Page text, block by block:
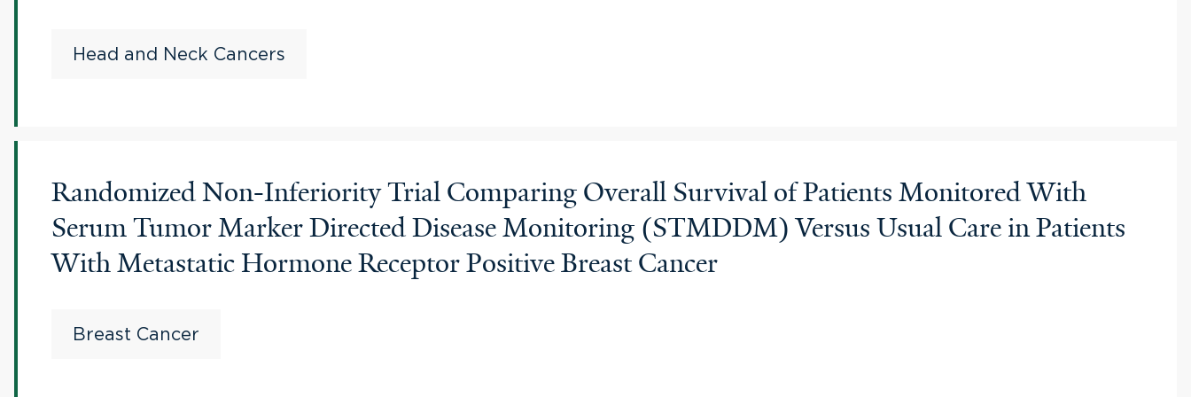
Head and Neck Cancers
Randomized Non-Inferiority Trial Comparing Overall Survival of Patients Monitored With
Serum Tumor Marker Directed Disease Monitoring (STMDDM) Versus Usual Care in Patients
With Metastatic Hormone Receptor Positive Breast Cancer
Breast Cancer